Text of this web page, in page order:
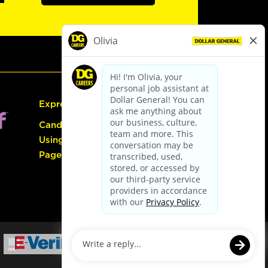
Express Hiring
Candidate Guide:
Using the Careers
Page